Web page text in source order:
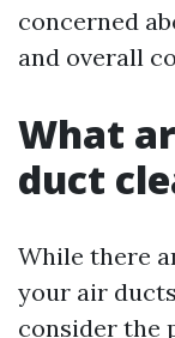
concerned
and overall
What
duct
While there
your air
consider the